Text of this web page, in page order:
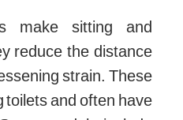
make sitting and
reduce the distance
strain. These
toilets and often have